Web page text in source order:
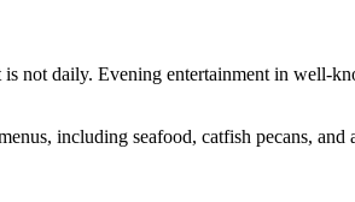
not daily. Evening entertainment in well-
including seafood, catfish pecans, and